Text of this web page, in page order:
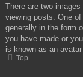
There are two
viewing posts. One
generally in the form
you have made or
is known as an
Top